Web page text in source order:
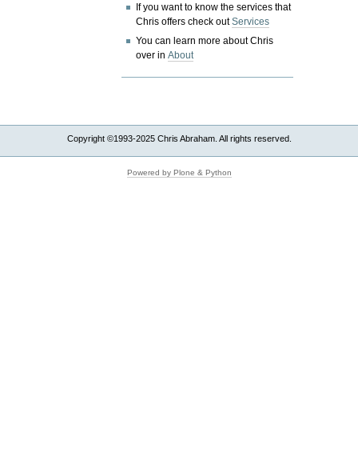
If you want to know the services that
Chris offers check outServices
You can learn more about Chris
over inAbout
Copyright ©1993-2025 Chris Abraham. All rights reserved.
Powered by Plone & Python